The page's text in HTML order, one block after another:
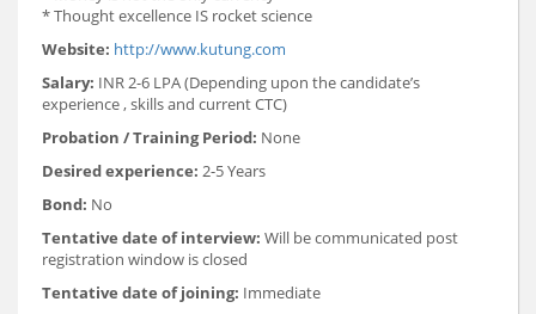
* Thought excellence IS rocket science
Website: http://www.kutung.com
Salary: INR 2-6 LPA (Depending upon the candidate’s
experience , skills and current CTC)
Probation / Training Period: None
Desired experience: 2-5 Years
Bond: No
Tentative date of interview: Will be communicated post
registration window is closed
Tentative date of joining: Immediate